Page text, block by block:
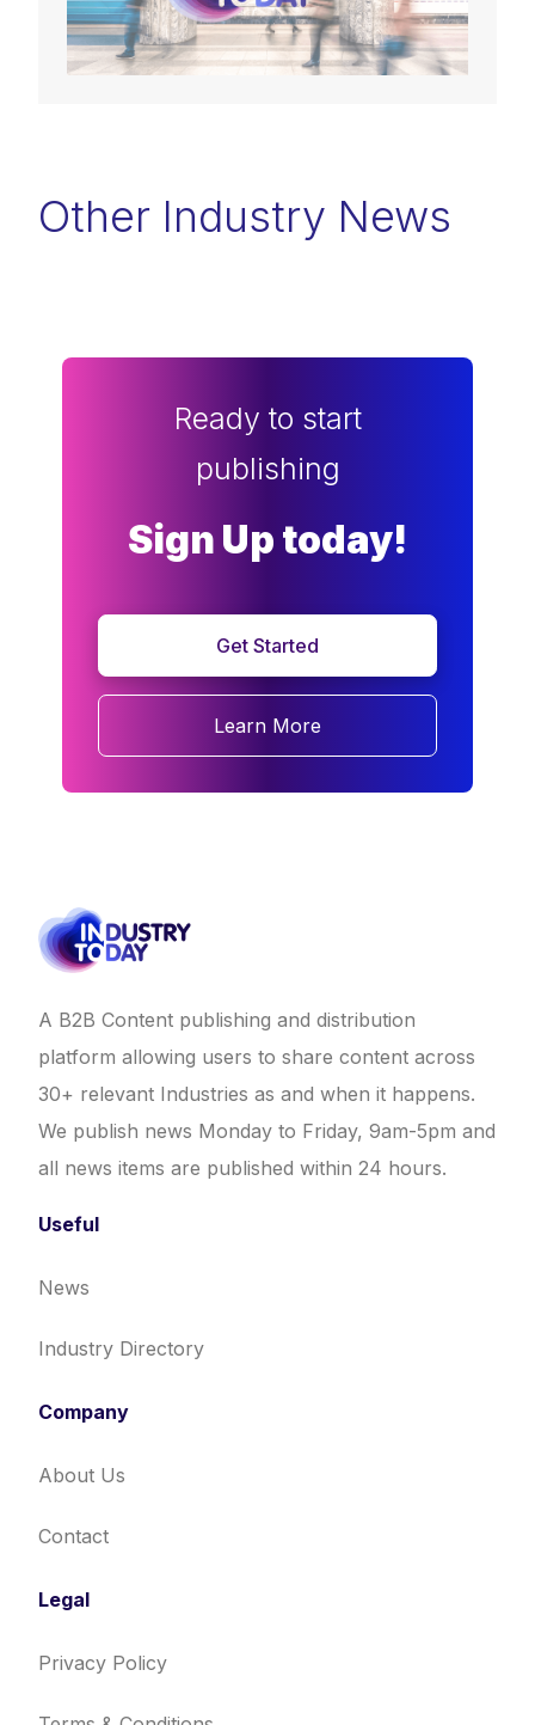
Other Industry News
Ready to start
publishing
Sign Up today!
Get Started
Learn More
A B2B Content publishing and distribution
platform allowing users to share content across
30+ relevant Industries as and when it happens.
We publish news Monday to Friday, 9am-5pm and
all news items are published within 24 hours.
Useful
News
Industry Directory
Company
About Us
Contact
Legal
Privacy Policy